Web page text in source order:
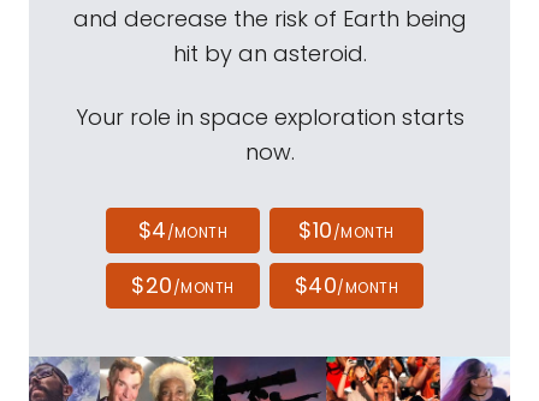
and decrease the risk of Earth being
hit by an asteroid.
Your role in space exploration starts
now.
$4/MONTH $10/MONTH
$20/MONTH $40/MONTH